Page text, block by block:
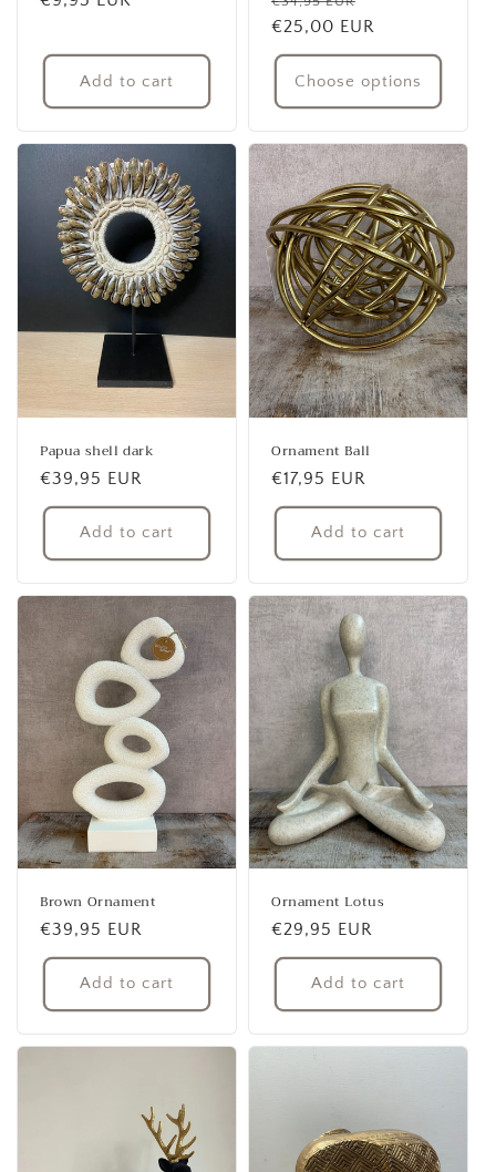
Add to cart
price
price
€25,00 EUR
Choose options
Papua shell dark
Regular
price
€39,95 EUR
Add to cart
Ornament Ball
Regular
price
€17,95 EUR
Add to cart
Brown Ornament
Regular
price
€39,95 EUR
Add to cart
Ornament Lotus
Regular
price
€29,95 EUR
Add to cart